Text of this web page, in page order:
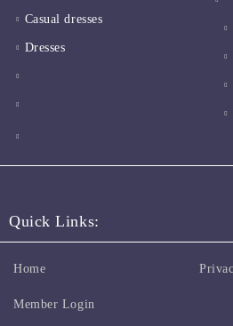
Casual dresses
Dresses
Quick Links:
Home
Member Login